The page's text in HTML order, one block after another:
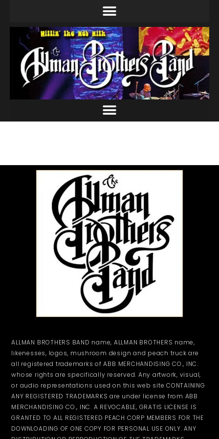
ALLMAN BROTHERS BAND name, ALLMAN BROTHERS name,
likenesses, logos, mushroom design and peach truck are
all registered trademarks of ABB MERCHANDISING CO., INC.
whose rights are specifically reserved. Any artwork, visual,
or audio representations used on this web site CONTAINING
ANY REGISTERED TRADEMARKS are under license from ABB
MERCHANDISING CO., INC. A REVOCABLE, GRATIS LICENSE IS
GRANTED TO ALL REGISTERED PEACH CORP MEMBERS FOR THE
DOWNLOADING OF ONE COPY FOR PERSONAL USE ONLY. ANY